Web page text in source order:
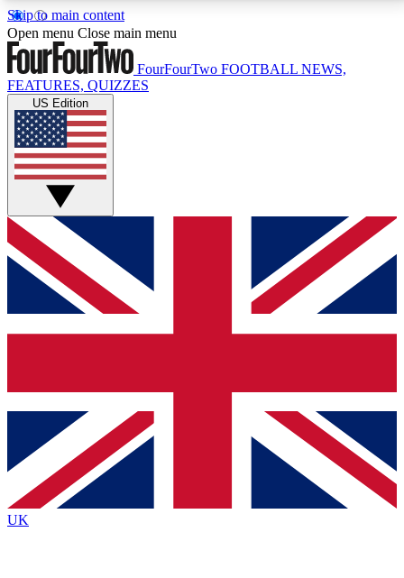
Skip to main content
17
MEMBER FEATURESACCESS AVAILABLE
Live Q&A Sessions
Weekly interactive sessions
GET CLUB ACCESS QUICK
For the quickest way to join, simply enter your email
below and get access. We will send a confirmation
and sign you up to our newsletter to keep you
Contact me with news and offers from other Future
brands
By submitting your information you agree to the Terms & Conditionsand
Privacy
Policyand are aged 16 or over.
Open menu Close main menu
FourFourTwo FOOTBALL NEWS,
FEATURES, QUIZZES
US Edition
UK